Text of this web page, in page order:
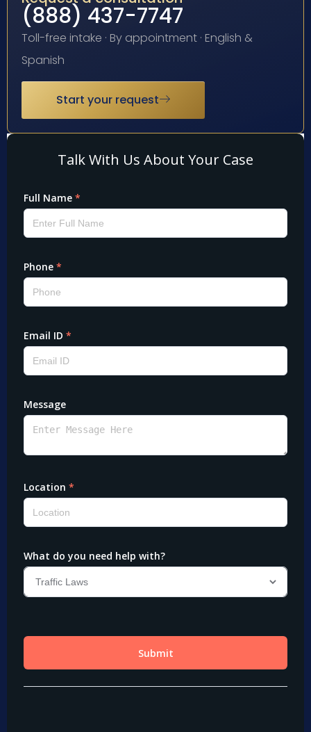
(888) 437-7747
Toll-free intake · By appointment · English &
Spanish
Start your request